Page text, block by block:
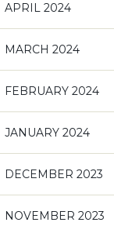
APRIL 2024
MARCH 2024
FEBRUARY 2024
JANUARY 2024
DECEMBER 2023
NOVEMBER 2023